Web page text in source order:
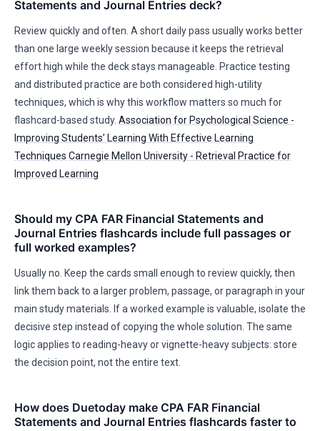
Statements and Journal Entries deck?
Review quickly and often. A short daily pass usually works better
than one large weekly session because it keeps the retrieval
effort high while the deck stays manageable. Practice testing
and distributed practice are both considered high-utility
techniques, which is why this workflow matters so much for
flashcard-based study. Association for Psychological Science -
Improving Students’ Learning With Effective Learning
Techniques Carnegie Mellon University - Retrieval Practice for
Improved Learning
Should my CPA FAR Financial Statements and
Journal Entries flashcards include full passages or
full worked examples?
Usually no. Keep the cards small enough to review quickly, then
link them back to a larger problem, passage, or paragraph in your
main study materials. If a worked example is valuable, isolate the
decisive step instead of copying the whole solution. The same
logic applies to reading-heavy or vignette-heavy subjects: store
the decision point, not the entire text.
How does Duetoday make CPA FAR Financial
Statements and Journal Entries flashcards faster to